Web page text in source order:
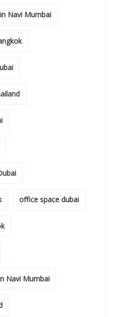
Navi Mumbai
office space dubai
Navi Mumbai